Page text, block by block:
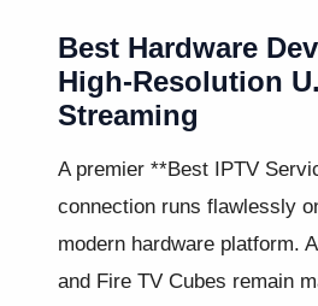
Best Hardware
High-Resolution
Streaming
A premier **Best IPTV
connection runs flawlessly
modern hardware platform.
and Fire TV Cubes remain